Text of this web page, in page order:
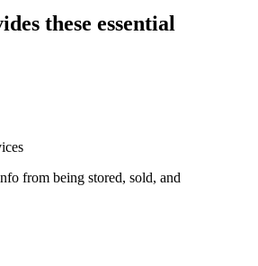
these essential
from being stored, sold, and